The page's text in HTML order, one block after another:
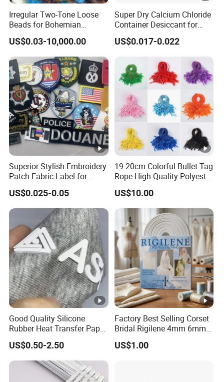
Irregular Two-Tone Loose
Beads for Bohemian
Jewelry Making
US$0.03-10,000.00
Super Dry Calcium Chloride
Container Desiccant for
Garment Clothes Packing
US$0.017-0.022
Superior Stylish Embroidery
Patch Fabric Label for
Denim Jackets
US$0.025-0.05
19-20cm Colorful Bullet Tag
Rope High Quality Polyester
Plastic Hang Tag String
US$10.00
Good Quality Silicone
Rubber Heat Transfer Paper
for Garment
US$0.50-2.50
Factory Best Selling Corset
Bridal Rigilene 4mm 6mm
8mm 10mm 12mm 15mm
Polyester Boning
US$1.00